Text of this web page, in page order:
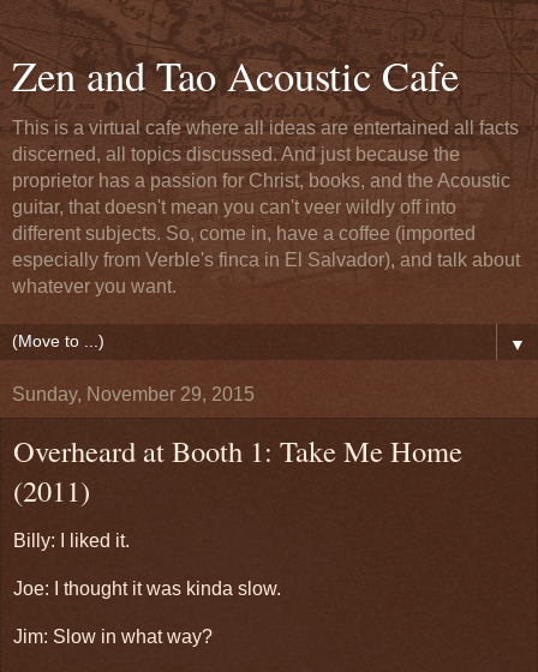
Zen and Tao Acoustic Cafe
This is a virtual cafe where all ideas are entertained all facts
discerned, all topics discussed. And just because the
proprietor has a passion for Christ, books, and the Acoustic
guitar, that doesn't mean you can't veer wildly off into
different subjects. So, come in, have a coffee (imported
especially from Verble's finca in El Salvador), and talk about
whatever you want.
▼
Sunday, November 29, 2015
Overheard at Booth 1: Take Me Home
(2011)
Billy: I liked it.
Joe: I thought it was kinda slow.
Jim: Slow in what way?